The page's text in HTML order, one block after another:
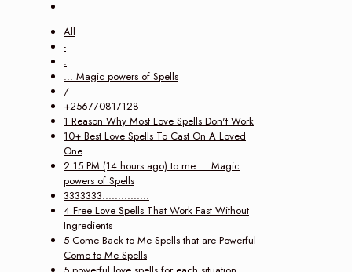
All
-
.
... Magic powers of Spells
/
+256770817128
1 Reason Why Most Love Spells Don't Work
10+ Best Love Spells To Cast On A Loved
One
2:15 PM (14 hours ago) to me … Magic
powers of Spells
3333333...............
4 Free Love Spells That Work Fast Without
Ingredients
5 Come Back to Me Spells that are Powerful -
Come to Me Spells